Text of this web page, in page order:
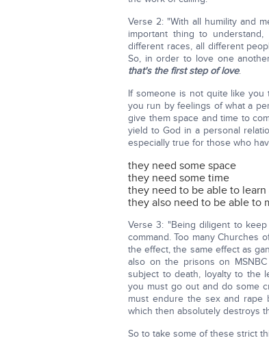
Verse 2: "With all humility and
important thing to
different races, all different
So, in order to love one
that's the first step of love.
If someone is not quite like
you run by feelings of what a
give them space and time to
yield to God in a personal
especially true for those who
they need some space
they need some time
they need to be able to
they also need to be able to
Verse 3: "Being diligent to
command. Too many Churches
the effect, the same effect as
also on the prisons on
subject to death, loyalty to the
you must go out and do some
must endure the sex and
which then absolutely destroys
So to take some of these strict